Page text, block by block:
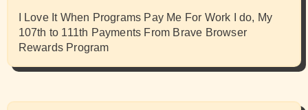
I Love It When Programs Pay Me For Work I do, My
107th to 111th Payments From Brave Browser
Rewards Program